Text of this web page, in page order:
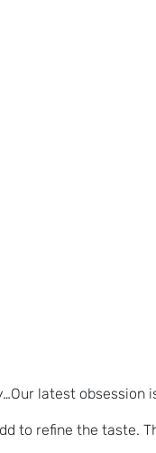
latest obsession
to refine the taste.